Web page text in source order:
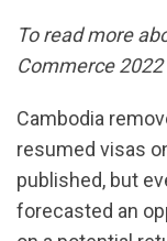
To read more
Commerce
Cambodia
resumed visas
published, but
forecasted an